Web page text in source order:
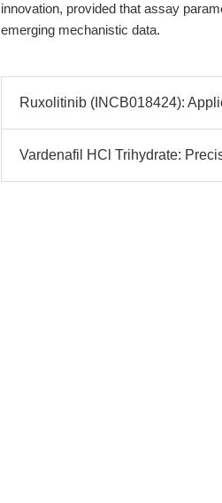
innovation, provided that assay
emerging mechanistic data.
Ruxolitinib (INCB018424):
Vardenafil HCl Trihydrate: